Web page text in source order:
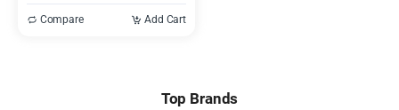
Compare Add Cart
Top Brands